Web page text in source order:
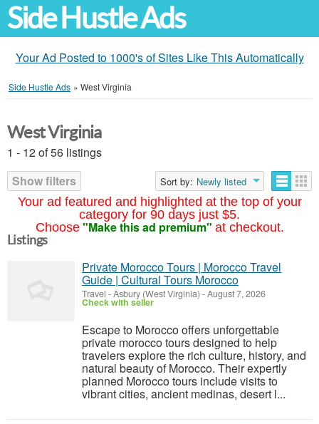
Side Hustle Ads
Your Ad Posted to 1000's of Sites Like This Automatically
Side Hustle Ads » West Virginia
Your ad featured and highlighted at the top of your
category for 90 days just $5.
Choose "Make this ad premium" at checkout.
West Virginia
1 - 12 of 56 listings
Show filters
Sort by: Newly listed
Listings
Private Morocco Tours | Morocco Travel
Guide | Cultural Tours Morocco
Travel -Asbury (West Virginia) -August 7, 2026
Check with seller
Escape to Morocco offers unforgettable
private morocco tours designed to help
travelers explore the rich culture, history, and
natural beauty of Morocco. Their expertly
planned Morocco tours include visits to
vibrant cities, ancient medinas, desert l...